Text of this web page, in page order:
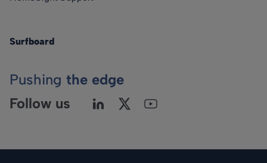
Surfboard
Pushing the edge
Follow us